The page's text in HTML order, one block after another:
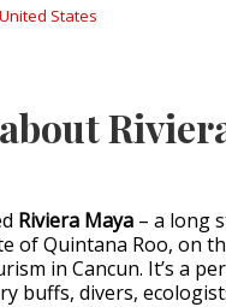
United States
Riviera Maya – a long
of Quintana Roo, on
in Cancun. It’s a
buffs, divers,